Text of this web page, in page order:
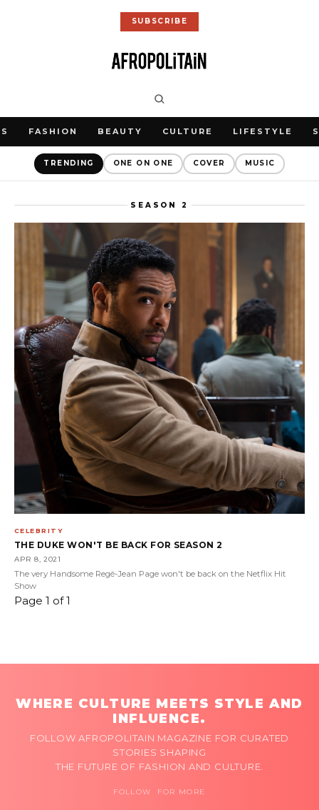
SUBSCRIBE
FASHION BEAUTY CULTURE LIFESTYLE
TRENDING ONE ON ONE COVER MUSIC
SEASON 2
CELEBRITY
THE DUKE WON'T BE BACK FOR SEASON 2
APR 8, 2021
The very Handsome Regé-Jean Page won't be back on the Netflix Hit
Show
Page 1 of 1
WHERE CULTURE MEETS STYLE AND
INFLUENCE.
FOLLOW AFROPOLITAIN MAGAZINE FOR CURATED
STORIES SHAPING
THE FUTURE OF FASHION AND CULTURE.
FOLLOW FOR MORE